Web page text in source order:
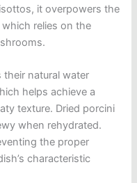
it overpowers the
which relies on the
natural water
helps achieve a
texture. Dried porcini
when rehydrated.
the proper
characteristic